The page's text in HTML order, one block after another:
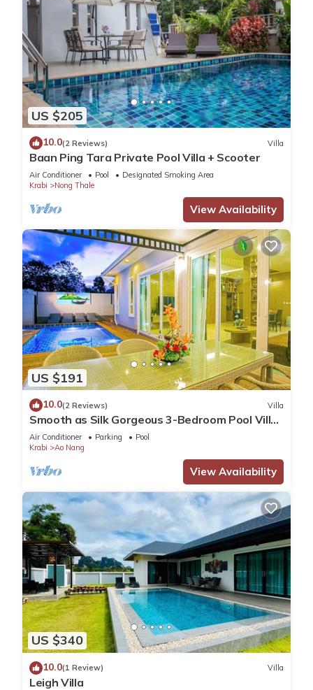
US $205
10.0(2 Reviews) Villa
Baan Ping Tara Private Pool Villa + Scooter
Air Conditioner Pool
Designated Smoking Area
Krabi
Nong Thale
View Availability
US $191
10.0(2 Reviews) Villa
Smooth as Silk Gorgeous 3-Bedroom Pool Villa
Just a Stone's Throw from the Beach
Air Conditioner Parking
Pool
Krabi
Ao Nang
View Availability
US $340
10.0(1 Review) Villa
Leigh Villa